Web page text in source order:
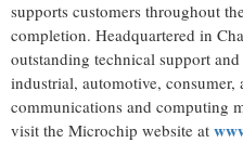
supports customers throughout
completion. Headquartered in
outstanding technical support
industrial, automotive, consumer,
communications and computing
visit the Microchip website at